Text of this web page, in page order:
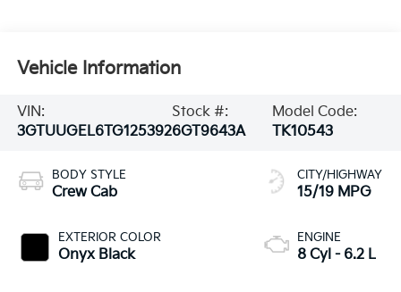
Vehicle Information
VIN:
3GTUUGEL6TG125392
Stock #:
6GT9643A
Model Code:
TK10543
BODY STYLE
Crew Cab
EXTERIOR COLOR
Onyx Black
CITY/HIGHWAY
15/19 MPG
ENGINE
8 Cyl - 6.2 L